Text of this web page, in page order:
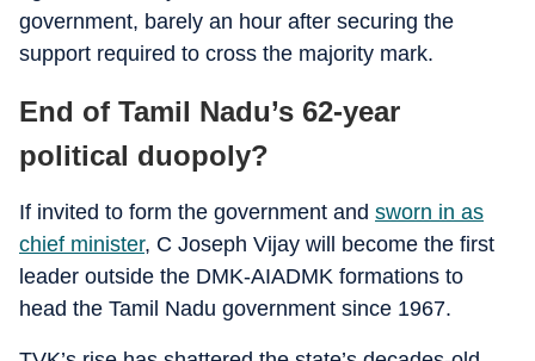
government, barely an hour after securing the
support required to cross the majority mark.
End of Tamil Nadu’s 62-year
political duopoly?
If invited to form the government and sworn in as
chief minister, C Joseph Vijay will become the first
leader outside the DMK-AIADMK formations to
head the Tamil Nadu government since 1967.